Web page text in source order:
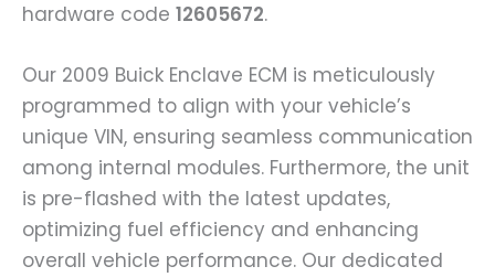
hardware code 12605672.
Our 2009 Buick Enclave ECM is meticulously
programmed to align with your vehicle’s
unique VIN, ensuring seamless communication
among internal modules. Furthermore, the unit
is pre-flashed with the latest updates,
optimizing fuel efficiency and enhancing
overall vehicle performance. Our dedicated